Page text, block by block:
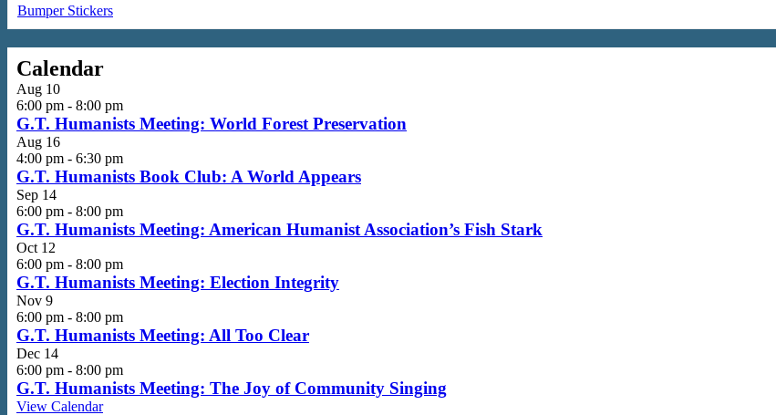
Bumper Stickers
Calendar
Aug 10
6:00 pm - 8:00 pm
G.T. Humanists Meeting: World Forest Preservation
Aug 16
4:00 pm - 6:30 pm
G.T. Humanists Book Club: A World Appears
Sep 14
6:00 pm - 8:00 pm
G.T. Humanists Meeting: American Humanist Association’s Fish Stark
Oct 12
6:00 pm - 8:00 pm
G.T. Humanists Meeting: Election Integrity
Nov 9
6:00 pm - 8:00 pm
G.T. Humanists Meeting: All Too Clear
Dec 14
6:00 pm - 8:00 pm
G.T. Humanists Meeting: The Joy of Community Singing
View Calendar